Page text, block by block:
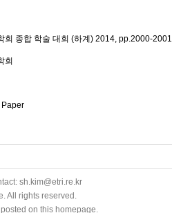
회 종합 학술 대회 (하계) 2014, pp.2000-2001
회
sh.kim@etri.re.kr
All rights reserved.
on this homepage.